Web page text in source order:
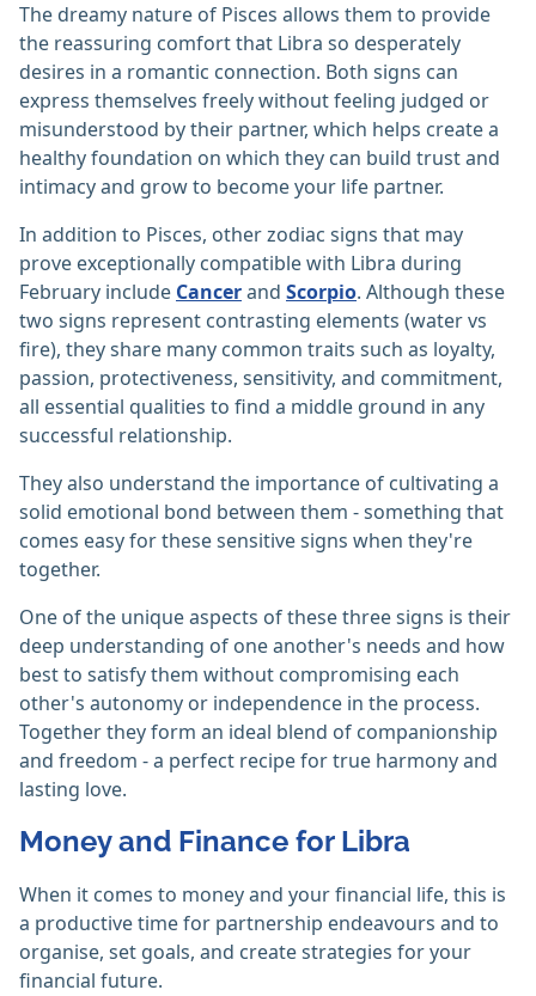
The dreamy nature of Pisces allows them to provide
the reassuring comfort that Libra so desperately
desires in a romantic connection. Both signs can
express themselves freely without feeling judged or
misunderstood by their partner, which helps create a
healthy foundation on which they can build trust and
intimacy and grow to become your life partner.
In addition to Pisces, other zodiac signs that may
prove exceptionally compatible with Libra during
February include Cancerand Scorpio. Although these
two signs represent contrasting elements (water vs
fire), they share many common traits such as loyalty,
passion, protectiveness, sensitivity, and commitment,
all essential qualities to find a middle ground in any
successful relationship.
They also understand the importance of cultivating a
solid emotional bond between them - something that
comes easy for these sensitive signs when they're
together.
One of the unique aspects of these three signs is their
deep understanding of one another's needs and how
best to satisfy them without compromising each
other's autonomy or independence in the process.
Together they form an ideal blend of companionship
and freedom - a perfect recipe for true harmony and
lasting love.
Money and Finance for Libra
When it comes to money and your financial life, this is
a productive time for partnership endeavours and to
organise, set goals, and create strategies for your
financial future.